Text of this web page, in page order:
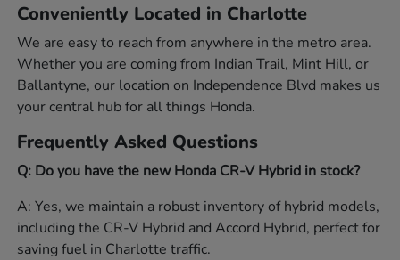
Conveniently Located in Charlotte
We are easy to reach from anywhere in the metro area.
Whether you are coming from Indian Trail, Mint Hill, or
Ballantyne, our location on Independence Blvd makes us
your central hub for all things Honda.
Frequently Asked Questions
Q: Do you have the new Honda CR-V Hybrid in stock?
A: Yes, we maintain a robust inventory of hybrid models,
including the CR-V Hybrid and Accord Hybrid, perfect for
saving fuel in Charlotte traffic.